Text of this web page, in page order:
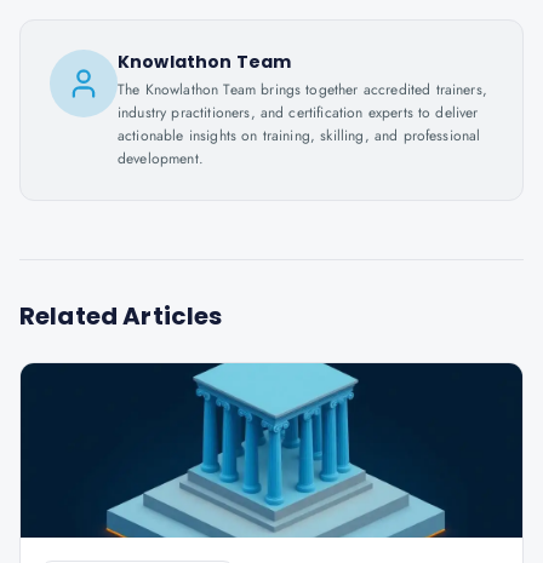
Knowlathon Team
The Knowlathon Team brings together accredited trainers,
industry practitioners, and certification experts to deliver
actionable insights on training, skilling, and professional
development.
Related Articles